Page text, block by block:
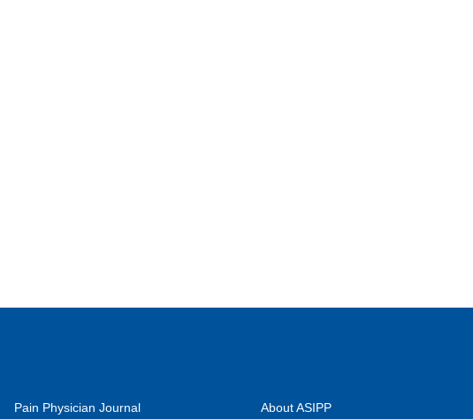
Pain Physician Journal About ASIPP